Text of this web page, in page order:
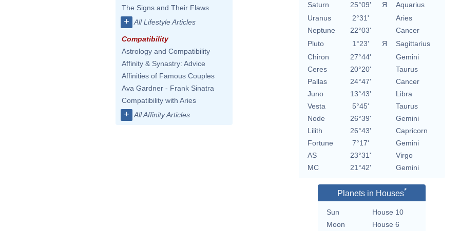
The Signs and Their Flaws
+ All Lifestyle Articles
Compatibility
Astrology and Compatibility
Affinity & Synastry: Advice
Affinities of Famous Couples
Ava Gardner - Frank Sinatra
Compatibility with Aries
+ All Affinity Articles
Saturn
25°09' Я
Aquarius
Uranus
2°31'
Aries
Neptune
22°03'
Cancer
Pluto
1°23' Я
Sagittarius
Chiron
27°44'
Gemini
Ceres
20°20'
Taurus
Pallas
24°47'
Cancer
Juno
13°43'
Libra
Vesta
5°45'
Taurus
Node
26°39'
Gemini
Lilith
26°43'
Capricorn
Fortune
7°17'
Gemini
AS
23°31'
Virgo
MC
21°42' Gemini
Planets in Houses*
Sun
House 10
Moon
House 6